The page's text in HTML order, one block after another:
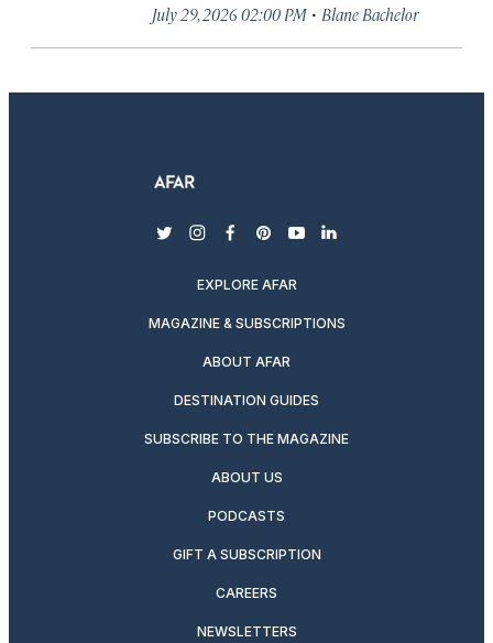
July 29, 2026 02:00 PM · Blane Bachelor
twitterinstagram
facebook
pinterest
youtubelinkedin
EXPLORE AFAR
MAGAZINE & SUBSCRIPTIONS
ABOUT AFAR
DESTINATION GUIDES
SUBSCRIBE TO THE MAGAZINE
ABOUT US
PODCASTS
GIFT A SUBSCRIPTION
CAREERS
NEWSLETTERS